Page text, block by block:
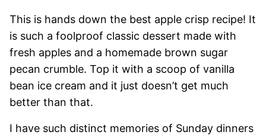
This is hands down the best apple crisp recipe! It
is such a foolproof classic dessert made with
fresh apples and a homemade brown sugar
pecan crumble. Top it with a scoop of vanilla
bean ice cream and it just doesn’t get much
better than that.
I have such distinct memories of Sunday dinners